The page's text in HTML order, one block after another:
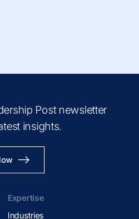
Post newsletter
insights.
Expertise
Industries